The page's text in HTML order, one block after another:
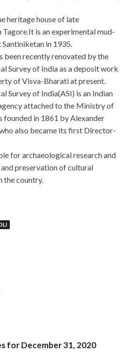
heritage house of late
Tagore.It is an experimental mud-
in 1935.
been recently renovated by the
Survey of India as a deposit work
of Visva-Bharati at present.
Survey of India(ASI) is an Indian
attached to the Ministry of
founded in 1861 by Alexander
also became its first Director-
for archaeological research and
preservation of cultural
the country.
for December 31, 2020